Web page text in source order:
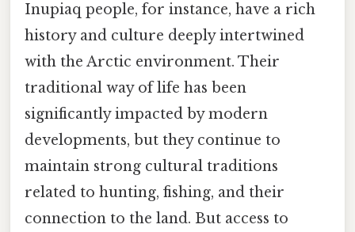
Inupiaq people, for instance, have a rich
history and culture deeply intertwined
with the Arctic environment. Their
traditional way of life has been
significantly impacted by modern
developments, but they continue to
maintain strong cultural traditions
related to hunting, fishing, and their
connection to the land. But access to